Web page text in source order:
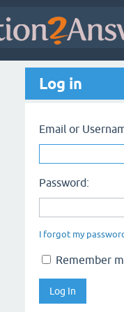
Log in
Email or
Password:
I forgot my
Remember